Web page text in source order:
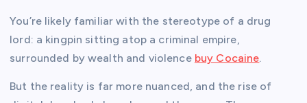
You’re likely familiar with the stereotype of a drug
lord: a kingpin sitting atop a criminal empire,
surrounded by wealth and violence buy Cocaine.
But the reality is far more nuanced, and the rise of